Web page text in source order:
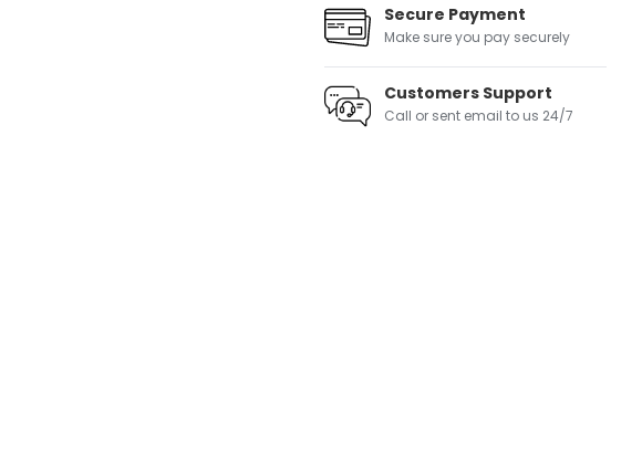
Secure Payment
Make sure you pay securely
Customers Support
Call or sent email to us 24/7